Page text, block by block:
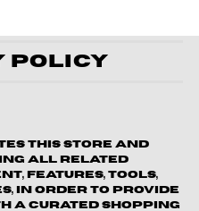
Policy
this store and
all related
features, tools,
in order to provide
a curated shopping